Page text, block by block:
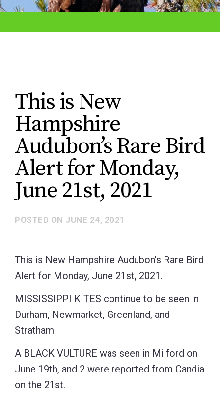
This is New
Hampshire
Audubon’s Rare Bird
Alert for Monday,
June 21st, 2021
POSTED ON JUNE 24, 2021
This is New Hampshire Audubon’s Rare Bird
Alert for Monday, June 21st, 2021.
MISSISSIPPI KITES continue to be seen in
Durham, Newmarket, Greenland, and
Stratham.
A BLACK VULTURE was seen in Milford on
June 19th, and 2 were reported from Candia
on the 21st.